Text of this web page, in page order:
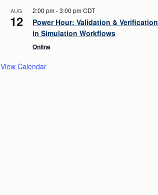
AUG
12
2:00 pm-3:00 pmCDT
Power Hour: Validation & Verification
in Simulation Workflows
Online
View Calendar